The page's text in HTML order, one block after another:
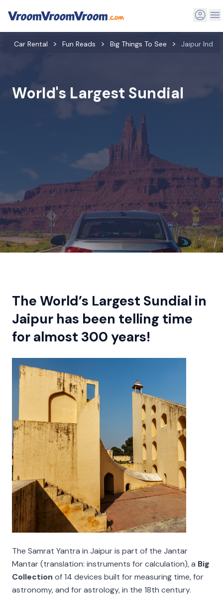
Car Rental Fun Reads Big Things To See Jaipur India
World's Largest Sundial
The World’s Largest Sundial in
Jaipur has been telling time
for almost 300 years!
The Samrat Yantra in Jaipur is part of the Jantar
Mantar (translation: instruments for calculation), a Big
Collection of 14 devices built for measuring time, for
astronomy, and for astrology, in the 18th century.